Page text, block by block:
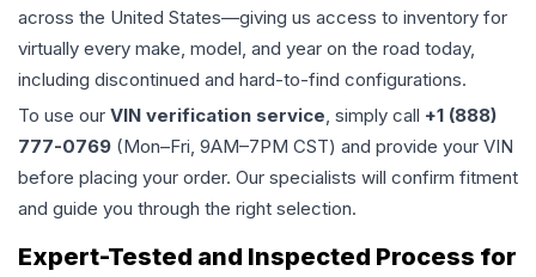
across the United States—giving us access to inventory for
virtually every make, model, and year on the road today,
including discontinued and hard-to-find configurations.
To use our VIN verification service, simply call +1 (888)
777-0769 (Mon–Fri, 9AM–7PM CST) and provide your VIN
before placing your order. Our specialists will confirm fitment
and guide you through the right selection.
Expert-Tested and Inspected Process for